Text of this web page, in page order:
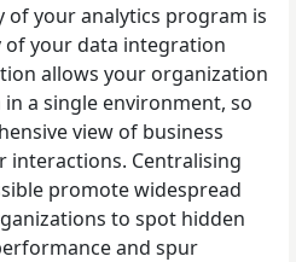
of your analytics program is
of your data integration
allows your organization
a single environment, so
view of business
interactions. Centralising
promote widespread
to spot hidden
and spur